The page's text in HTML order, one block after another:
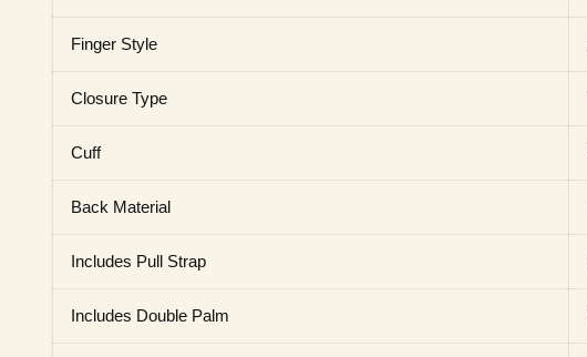
Finger Style
Closure Type
Cuff
Back Material
Includes Pull Strap
Includes Double Palm